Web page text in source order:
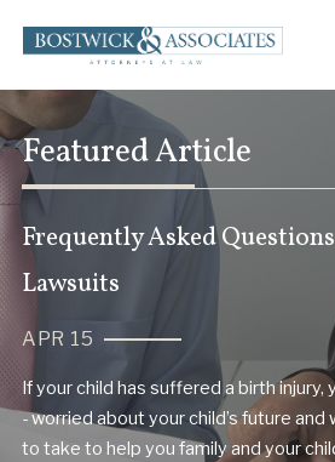
Featured Article
Frequently Asked
Lawsuits
APR 15
If your child has suffered a birth injury,
- worried about your child’s future
to take to help you family and your